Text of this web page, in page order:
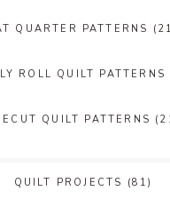
QUARTER PATTERNS
ROLL QUILT PATTERNS
QUILT PATTERNS
QUILT PROJECTS (81)